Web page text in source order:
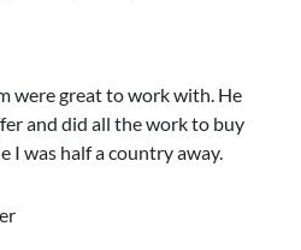
were great to work with. He
and did all the work to buy
I was half a country away.